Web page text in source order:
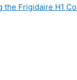
the Frigidaire H1